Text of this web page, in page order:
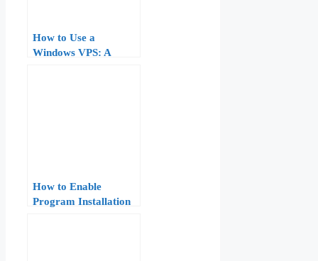
How to Use a
Windows VPS: A
How to Enable
Program Installation